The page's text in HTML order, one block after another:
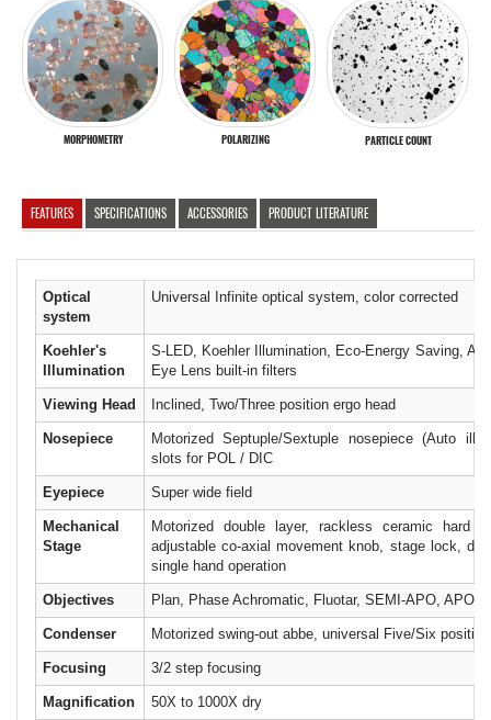
MORPHOMETRY POLARIZING PARTICLE COUNT
FEATURES SPECIFICATIONS ACCESSORIES PRODUCT LITERATURE
Optical
system
Universal Infinite optical system, color corrected
Koehler's
Illumination
S-LED, Koehler Illumination, Eco-Energy Saving,
Eye Lens built-in filters
Viewing Head Inclined, Two/Three position ergo head
Nosepiece
Motorized Septuple/Sextuple nosepiece (Auto
slots for POL / DIC
Eyepiece Super wide field
Mechanical
Stage
Motorized double layer, rackless ceramic hard
adjustable co-axial movement knob, stage lock,
single hand operation
Objectives Plan, Phase Achromatic, Fluotar, SEMI-APO, APO
Condenser Motorized swing-out abbe, universal Five/Six position
Focusing 3/2 step focusing
Magnification 50X to 1000X dry